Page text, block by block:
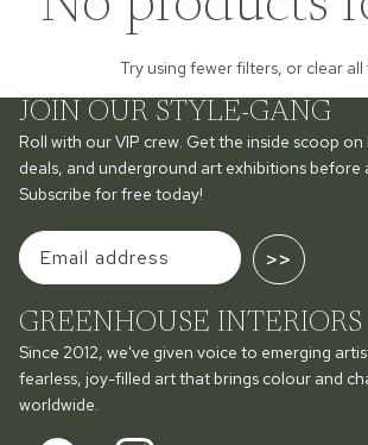
Try using fewer filters, or clear
JOIN OUR STYLE-GANG
Roll with our VIP crew. Get the inside scoop
deals, and underground art exhibitions before
Subscribe for free today!
>>
GREENHOUSE INTERIORS
Since 2012, we've given voice to emerging
fearless, joy-filled art that brings colour and
worldwide.